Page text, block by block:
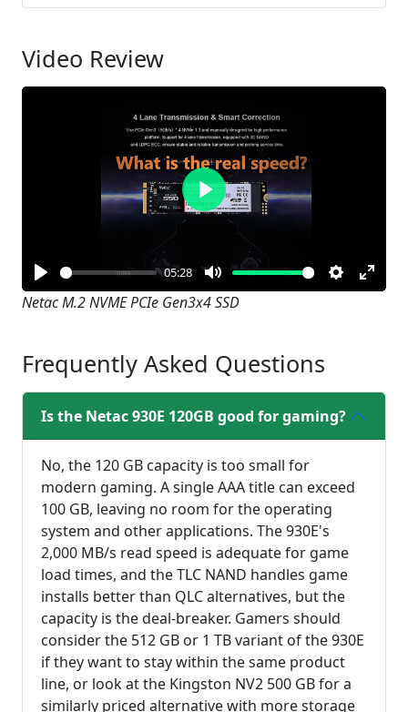
Video Review
Play
05:28
Mute Settings
Enter
Play
Netac M.2 NVME PCIe Gen3x4 SSD
Frequently Asked Questions
Is the Netac 930E 120GB good for gaming?
No, the 120 GB capacity is too small for
modern gaming. A single AAA title can exceed
100 GB, leaving no room for the operating
system and other applications. The 930E's
2,000 MB/s read speed is adequate for game
load times, and the TLC NAND handles game
installs better than QLC alternatives, but the
capacity is the deal-breaker. Gamers should
consider the 512 GB or 1 TB variant of the 930E
if they want to stay within the same product
line, or look at the Kingston NV2 500 GB for a
similarly priced alternative with more storage